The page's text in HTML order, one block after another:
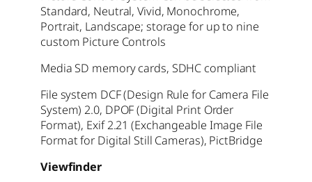
Standard, Neutral, Vivid, Monochrome,
Portrait, Landscape; storage for up to nine
custom Picture Controls
Media SD memory cards, SDHC compliant
File system DCF (Design Rule for Camera File
System) 2.0, DPOF (Digital Print Order
Format), Exif 2.21 (Exchangeable Image File
Format for Digital Still Cameras), PictBridge
Viewfinder